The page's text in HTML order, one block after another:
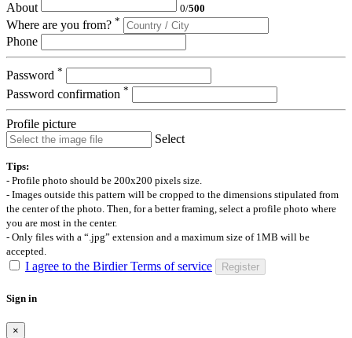
About 0/500
Where are you from? *
Phone
Password *
Password confirmation *
Profile picture
Select
Tips:
- Profile photo should be 200x200 pixels size.
- Images outside this pattern will be cropped to the dimensions stipulated from
the center of the photo. Then, for a better framing, select a profile photo where
you are most in the center.
- Only files with a “.jpg” extension and a maximum size of 1MB will be
accepted.
I agree to the Birdier Terms of service Register
Sign in
×